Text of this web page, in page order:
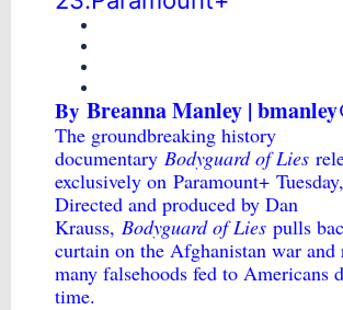
By Breanna Manley |
The groundbreaking history
documentary Bodyguard of Lies
exclusively on Paramount+
Directed and produced by Dan
Krauss, Bodyguard of Lies pulls
curtain on the Afghanistan war and
many falsehoods fed to Americans
time.